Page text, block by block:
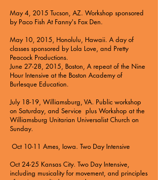
May 4, 2015 Tucson, AZ. Workshop sponsored
by Paco Fish At Fanny's Fox Den.
May 10, 2015, Honolulu, Hawaii. A day of
classes sponsored by Lola Love, and Pretty
Peacock Productions.
June 27-28, 2015, Boston, A repeat of the Nine
Hour Intensive at the Boston Academy of
Burlesque Education.
July 18-19, Williamsburg, VA. Public workshop
on Saturday, and Service plus Workshop at the
Williamsburg Unitarian Universalist Church on
Sunday.
Oct 10-11 Ames, Iowa. Two Day Intensive
Oct 24-25 Kansas City. Two Day Intensive,
including musicality for movement, and principles